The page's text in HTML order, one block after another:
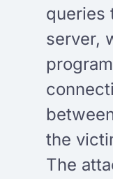
queries
server,
the
The